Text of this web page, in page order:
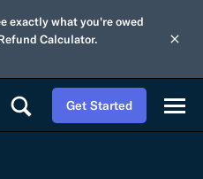
exactly what you're owed
Calculator.
Get Started